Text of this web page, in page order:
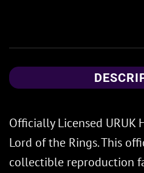
Officially Licensed URUK
Lord of the Rings. This
collectible reproduction